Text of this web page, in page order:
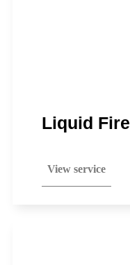
Liquid Fire
View service